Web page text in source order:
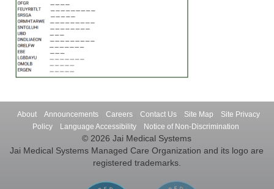
About Announcements Careers Contact Us Site Map
Site Privacy
Policy
Language Accessibility Notice of Non-Discrimination
© 2026 Jai Medical Systems
Jai Medical Systems Managed Care Organization and its logo are
registered trademarks.